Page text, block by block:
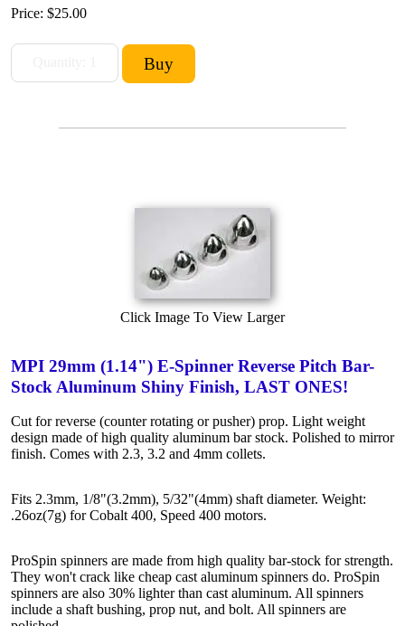
Price: $25.00
Click Image To View Larger
MPI 29mm (1.14") E-Spinner Reverse Pitch Bar-
Stock Aluminum Shiny Finish, LAST ONES!
Cut for reverse (counter rotating or pusher) prop. Light weight
design made of high quality aluminum bar stock. Polished to mirror
finish. Comes with 2.3, 3.2 and 4mm collets.
Fits 2.3mm, 1/8"(3.2mm), 5/32"(4mm) shaft diameter. Weight:
.26oz(7g) for Cobalt 400, Speed 400 motors.
ProSpin spinners are made from high quality bar-stock for strength.
They won't crack like cheap cast aluminum spinners do. ProSpin
spinners are also 30% lighter than cast aluminum. All spinners
include a shaft bushing, prop nut, and bolt. All spinners are